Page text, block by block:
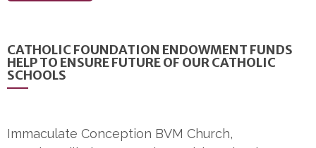
CATHOLIC FOUNDATION ENDOWMENT FUNDS
HELP TO ENSURE FUTURE OF OUR CATHOLIC
SCHOOLS
Immaculate Conception BVM Church,